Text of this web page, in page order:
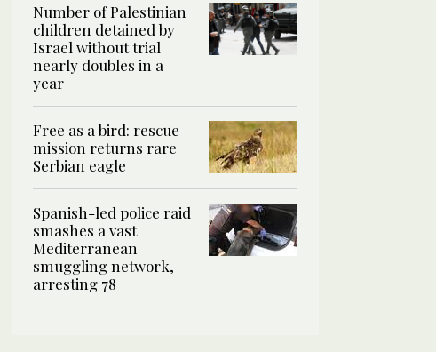
Number of Palestinian
children detained by
Israel without trial
nearly doubles in a
year
Free as a bird: rescue
mission returns rare
Serbian eagle
Spanish-led police raid
smashes a vast
Mediterranean
smuggling network,
arresting 78